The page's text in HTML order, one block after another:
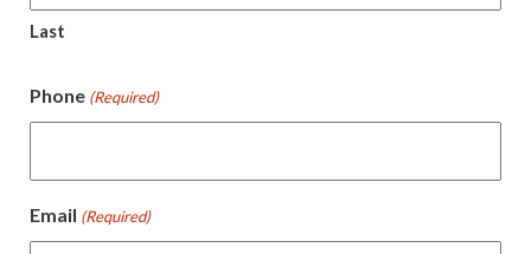
Last
Phone (Required)
Email (Required)